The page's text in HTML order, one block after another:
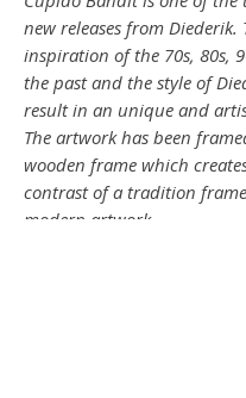
new releases from Diederik.
inspiration of the 70s, 80s,
the past and the style of
result in an unique and
The artwork has been
wooden frame which
contrast of a tradition
modern artwork.